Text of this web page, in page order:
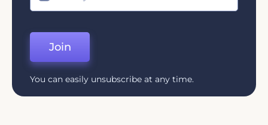
Join
You can easily unsubscribe at any time.